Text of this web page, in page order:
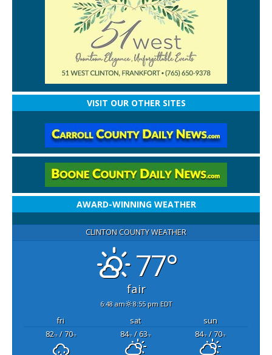
VISIT OUR OTHER SITES
AWARD-WINNING WEATHER
CLINTON COUNTY WEATHER
77°
fair
6:48 am 8:55 pm EDT
fri sat
sun
82°F/ 70°F 84°F/ 63°F 84°F/ 70°F